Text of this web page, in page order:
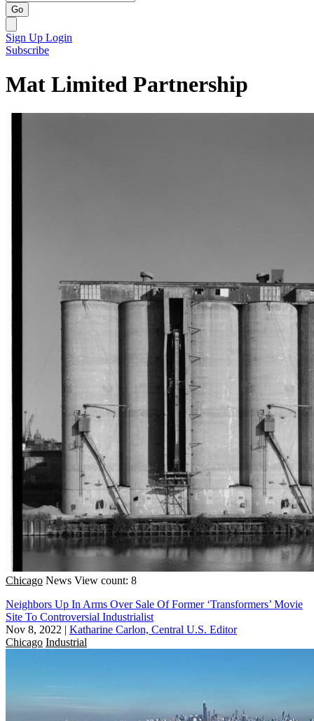
Go
Sign Up Login
Subscribe
Mat Limited Partnership
Chicago News View count: 8
Neighbors Up In Arms Over Sale Of Former ‘Transformers’ Movie
Site To Controversial Industrialist
Nov 8, 2022 | Katharine Carlon, Central U.S. Editor
Chicago Industrial